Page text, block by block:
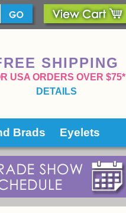
SHIPPING
USA ORDERS OVER $75*
DETAILS
Brads Eyelets